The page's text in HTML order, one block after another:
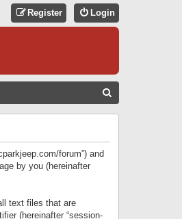
Login
Register
forum”) and
by you (hereinafter
text files that are
(hereinafter “session-